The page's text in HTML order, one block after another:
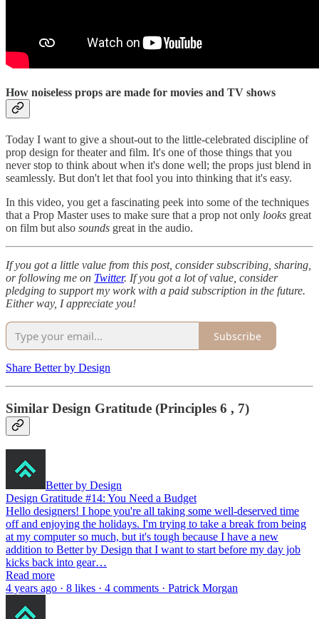
How noiseless props are made for movies and TV shows
Today I want to give a shout-out to the little-celebrated discipline of
prop design for theater and film. It's one of those things that you
never stop to think about when it's done well; the props just blend in
seamlessly. But don't let that fool you into thinking that it's easy.
In this video, you get a fascinating peek into some of the techniques
that a Prop Master uses to make sure that a prop not only looks great
on film but also sounds great in the audio.
If you got a little value from this post, consider subscribing, sharing,
or following me on Twitter. If you got a lot of value, consider
pledging to support my work with a paid subscription in the future.
Either way, I appreciate you!
Subscribe
Share Better by Design
Similar Design Gratitude (Principles 6 , 7)
Better by Design
Design Gratitude #14: You Need a Budget
Hello designers! I hope you're all taking some well-deserved time
off and enjoying the holidays. I'm trying to take a break from being
at my computer so much, but it's tough because I have a new
addition to Better by Design that I want to start before my day job
kicks back into gear…
Read more
4 years ago · 8 likes · 4 comments · Patrick Morgan